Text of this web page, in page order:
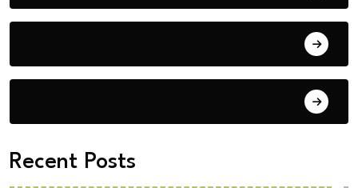
Recent Posts